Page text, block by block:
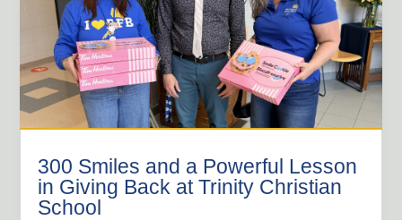
300 Smiles and a Powerful Lesson
in Giving Back at Trinity Christian
School